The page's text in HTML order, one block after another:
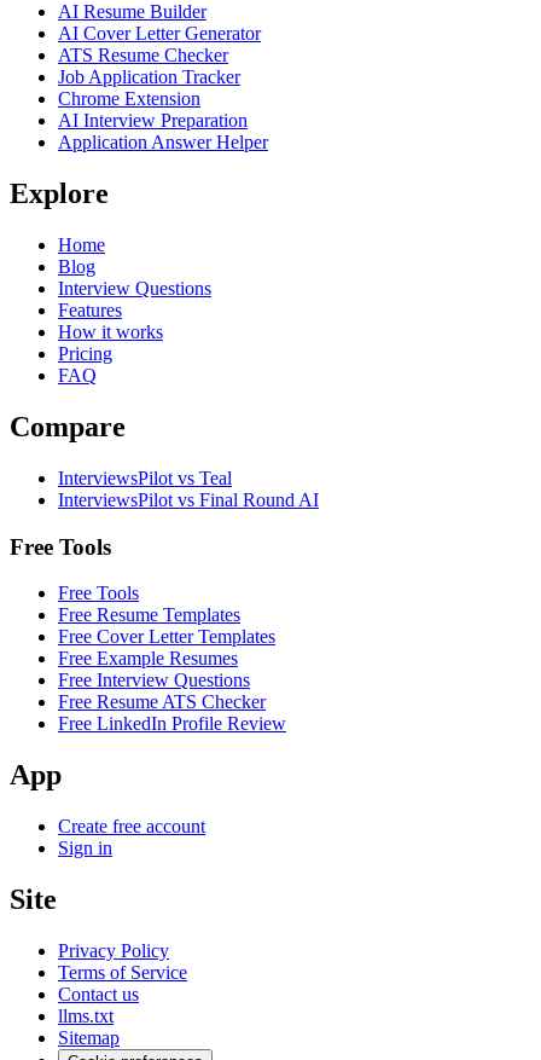
AI Resume Builder
AI Cover Letter Generator
ATS Resume Checker
Job Application Tracker
Chrome Extension
AI Interview Preparation
Application Answer Helper
Explore
Home
Blog
Interview Questions
Features
How it works
Pricing
FAQ
Compare
InterviewsPilot vs Teal
InterviewsPilot vs Final Round AI
Free Tools
Free Tools
Free Resume Templates
Free Cover Letter Templates
Free Example Resumes
Free Interview Questions
Free Resume ATS Checker
Free LinkedIn Profile Review
App
Create free account
Sign in
Site
Privacy Policy
Terms of Service
Contact us
llms.txt
Sitemap